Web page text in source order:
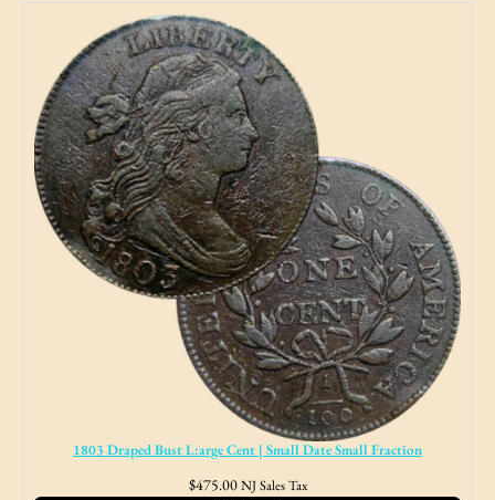
1803 Draped Bust L:arge Cent | Small Date Small Fraction
$475.00 NJ Sales Tax